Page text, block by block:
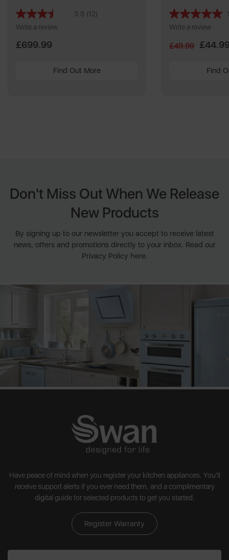
3.5 Read
(12)
Write a review
£699.99
Find Out More
Write a review
£49.99
Find
Don't Miss Out When We Release
New Products
By signing up to our newsletter you accept to receive latest
news, offers and promotions directly to your inbox. Read our
Privacy Policy here.
Have peace of mind when you register your kitchen appliances. You'll
receive support alerts if you ever need them, and a complimentary
digital guide for selected products to get you started.
Register Warranty